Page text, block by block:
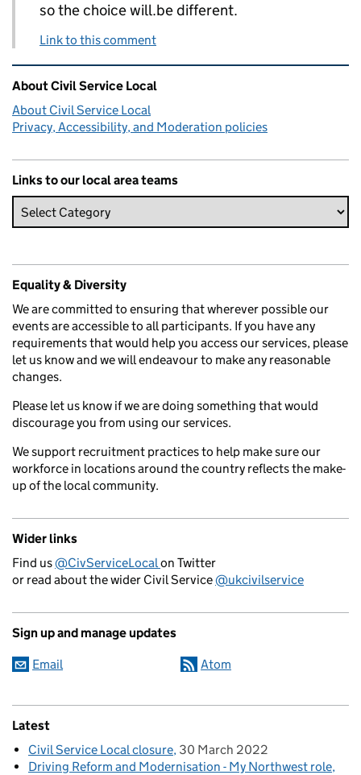
so the choice will.be different.
Link to this comment
Related content and links
About Civil Service Local
About Civil Service Local
Privacy, Accessibility, and Moderation policies
Links to our local area teams
Equality & Diversity
We are committed to ensuring that wherever possible our
events are accessible to all participants. If you have any
requirements that would help you access our services, please
let us know and we will endeavour to make any reasonable
changes.
Please let us know if we are doing something that would
discourage you from using our services.
We support recruitment practices to help make sure our
workforce in locations around the country reflects the make-
up of the local community.
Wider links
Find us@CivServiceLocalon Twitter
or read about the wider Civil Service@ukcivilservice
Sign up and manage updates
Email Atom
Latest
Civil Service Local closure 30 March 2022
Driving Reform and Modernisation - My Northwest role